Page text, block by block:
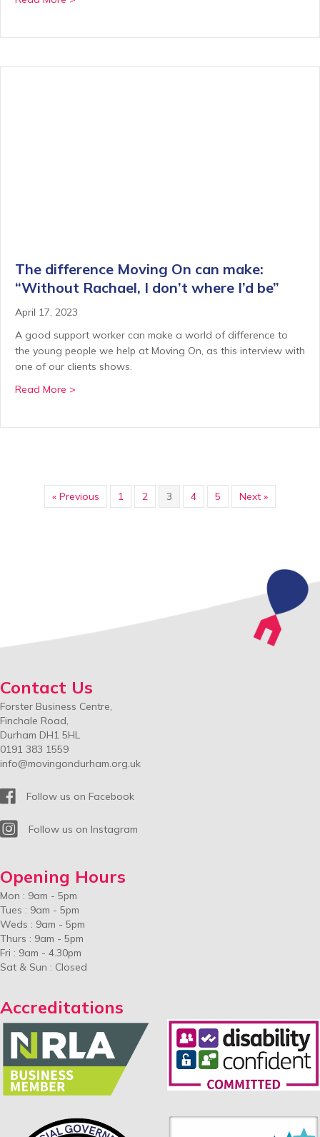
The difference Moving On can make:
“Without Rachael, I don’t where I’d be”
April 17, 2023
A good support worker can make a world of difference to
the young people we help at Moving On, as this interview with
one of our clients shows.
Read More >
« Previous 1 2 3 4 5 Next »
Contact Us
Forster Business Centre,
Finchale Road,
Durham DH1 5HL
0191 383 1559
info@movingondurham.org.uk
Facebook
Follow us on Facebook
InstagramFollow us on Instagram
Opening Hours
Mon : 9am - 5pm
Tues : 9am - 5pm
Weds : 9am - 5pm
Thurs : 9am - 5pm
Fri : 9am - 4.30pm
Sat & Sun : Closed
Accreditations